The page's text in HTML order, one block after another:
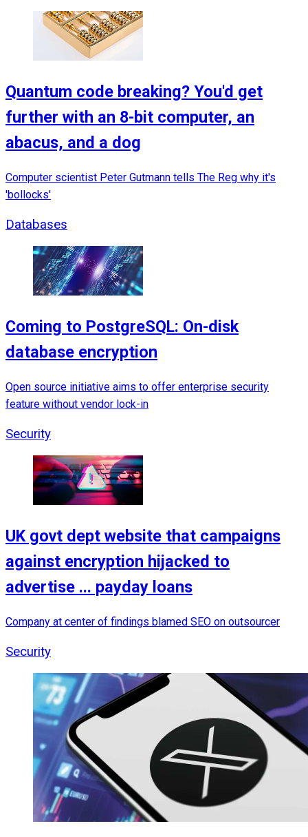
Quantum code breaking? You'd get
further with an 8-bit computer, an
abacus, and a dog
Computer scientist Peter Gutmann tells The Reg why it's
'bollocks'
Databases
Coming to PostgreSQL: On-disk
database encryption
Open source initiative aims to offer enterprise security
feature without vendor lock-in
Security
UK govt dept website that campaigns
against encryption hijacked to
advertise ... payday loans
Company at center of findings blamed SEO on outsourcer
Security